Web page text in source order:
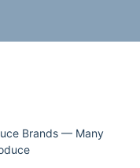
Brands — Many